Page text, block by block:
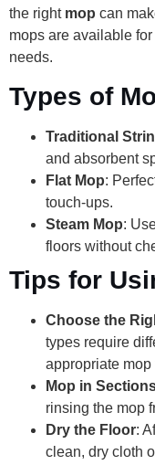
the right mop can
mops are available
needs.
Types of
Traditional
and absorbent
Flat Mop:
touch-ups.
Steam Mop:
floors without
Tips for
Choose the
types require
appropriate
Mop in
rinsing the mop
Dry the Floor:
clean, dry cloth